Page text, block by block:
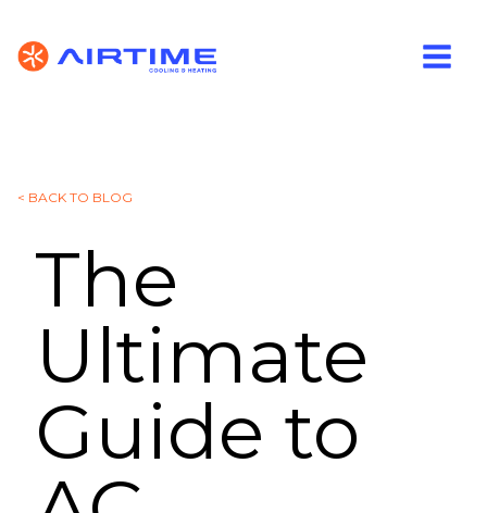
< BACK TO BLOG
The
Ultimate
Guide to